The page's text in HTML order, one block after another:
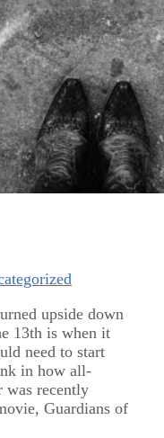
upside down
13th is when it
need to start
in how all-
was recently
Guardians of